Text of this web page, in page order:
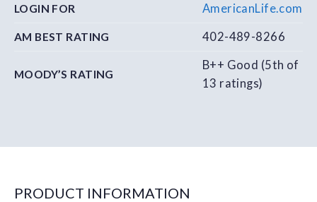
LOGIN FOR AmericanLife.com
AM BEST RATING 402-489-8266
MOODY’S RATING
B++ Good (5th of
13 ratings)
PRODUCT INFORMATION